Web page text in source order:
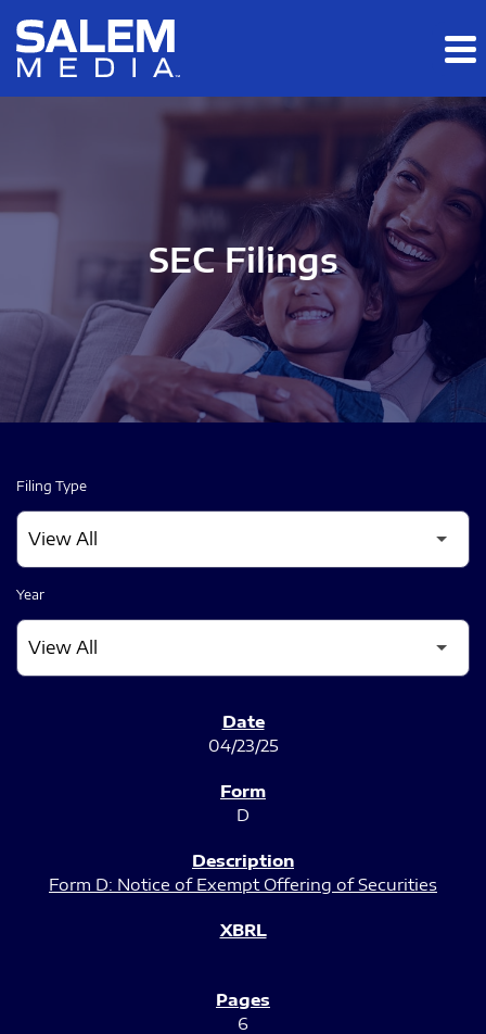
Skip to main content
Skip to section navigation
SEC Filings
Filing Type
Year
04/23/25
D
Form D: Notice of Exempt Offering of Securities
6